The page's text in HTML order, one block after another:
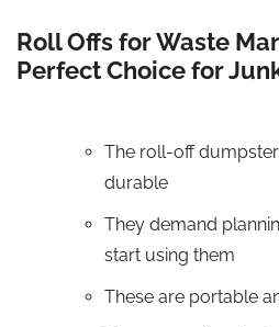
Roll Offs for Waste
Perfect Choice for
The roll-off
durable
They demand
start using them
These are portable